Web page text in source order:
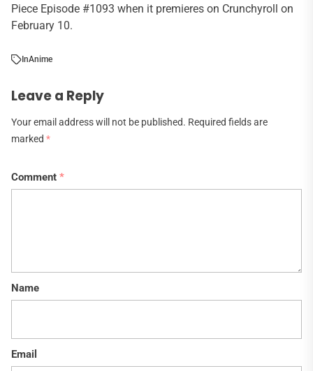
Piece Episode #1093 when it premieres on Crunchyroll on
February 10.
InAnime
Leave a Reply
Your email address will not be published. Required fields are
marked *
Comment *
Name
Email